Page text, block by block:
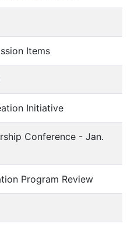
Items
Initiative
Conference - Jan.
Program Review